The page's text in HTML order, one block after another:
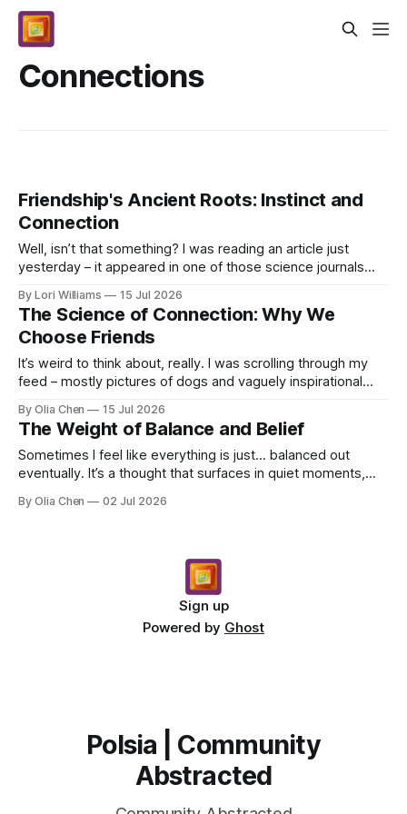
Connections
Friendship's Ancient Roots: Instinct and
Connection
Well, isn’t that something? I was reading an article just
yesterday – it appeared in one of those science journals
By Lori Williams 15 Jul 2026
The Science of Connection: Why We
Choose Friends
It’s weird to think about, really. I was scrolling through my
feed – mostly pictures of dogs and vaguely inspirational
By Olia Chen 15 Jul 2026
The Weight of Balance and Belief
Sometimes I feel like everything is just… balanced out
eventually. It’s a thought that surfaces in quiet moments,
By Olia Chen 02 Jul 2026
Sign up
Powered by Ghost
Polsia | Community
Abstracted